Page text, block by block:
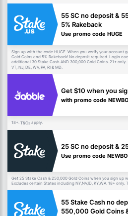
55 SC no deposit &
5% Rakeback
Use promo code HUGE
Sign up with the code HUGE. When you verify your account
Gold Coins and 5% Rakeback! No deposit required. Login
additional 30 Stake Cash AND 300,000 Gold Coins. 21+ only.
VT, NJ, DE, WV, PA, RI & MD.
Get $10 when you
with promo code
18+. T&Cs apply.
25 SC no deposit &
Use promo code
Get 25 Stake Cash & 250,000 Gold Coins when you sign up
Excludes certain States including NY,NV,ID, KY,WA. 18+ only.
55 Stake Cash no
550,000 Gold Coins